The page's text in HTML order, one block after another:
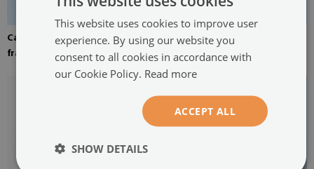
Canvas stretched over the
frame
Pine stretcher for a painting
on canvas
This website uses cookies to improve user
experience. By using our website you
consent to all cookies in accordance with
our Cookie Policy. Read more
ACCEPT ALL
SHOW DETAILS